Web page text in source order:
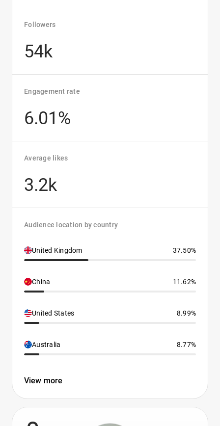
Followers
54k
Engagement rate
6.01%
Average likes
3.2k
Audience location by country
United Kingdom 37.50%
China 11.62%
United States 8.99%
Australia 8.77%
View more